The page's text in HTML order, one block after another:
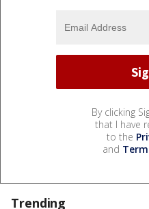
By clicking
that I have
to the
and
Trending